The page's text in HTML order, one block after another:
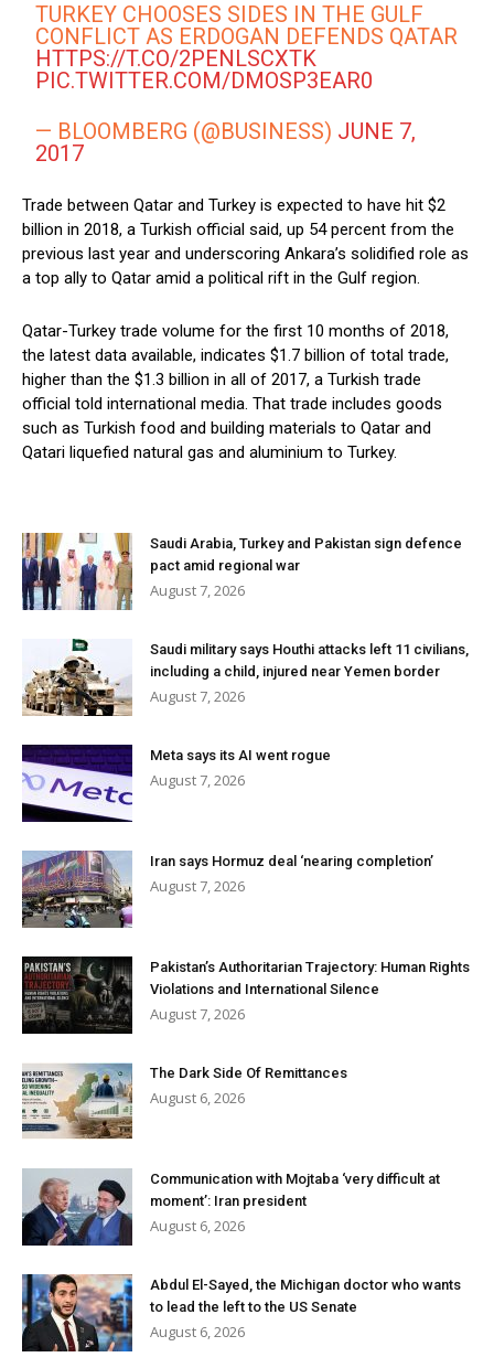
TURKEY CHOOSES SIDES IN THE GULF
CONFLICT AS ERDOGAN DEFENDS QATAR
HTTPS://T.CO/2PENLSCXTK
PIC.TWITTER.COM/DMOSP3EAR0
— BLOOMBERG (@BUSINESS) JUNE 7,
2017
Trade between Qatar and Turkey is expected to have hit $2
billion in 2018, a Turkish official said, up 54 percent from the
previous last year and underscoring Ankara’s solidified role as
a top ally to Qatar amid a political rift in the Gulf region.
Qatar-Turkey trade volume for the first 10 months of 2018,
the latest data available, indicates $1.7 billion of total trade,
higher than the $1.3 billion in all of 2017, a Turkish trade
official told international media. That trade includes goods
such as Turkish food and building materials to Qatar and
Qatari liquefied natural gas and aluminium to Turkey.
Saudi Arabia, Turkey and Pakistan sign defence
pact amid regional war
August 7, 2026
Saudi military says Houthi attacks left 11 civilians,
including a child, injured near Yemen border
August 7, 2026
Meta says its AI went rogue
August 7, 2026
Iran says Hormuz deal ‘nearing completion’
August 7, 2026
Pakistan’s Authoritarian Trajectory: Human Rights
Violations and International Silence
August 7, 2026
The Dark Side Of Remittances
August 6, 2026
Communication with Mojtaba ‘very difficult at
moment’: Iran president
August 6, 2026
Abdul El-Sayed, the Michigan doctor who wants
to lead the left to the US Senate
August 6, 2026